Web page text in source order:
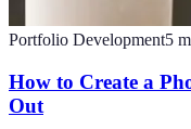
Portfolio Development5
How to Create a
Out